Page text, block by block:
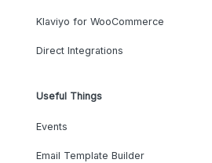
Klaviyo for WooCommerce
Direct Integrations
Useful Things
Events
Email Template Builder